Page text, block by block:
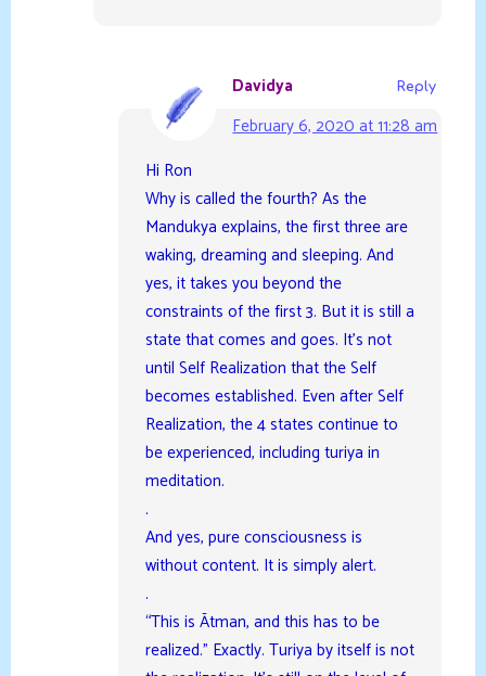
Davidya
February 6, 2020 at 11:28 am
Reply
Hi Ron
Why is called the fourth? As the
Mandukya explains, the first three are
waking, dreaming and sleeping. And
yes, it takes you beyond the
constraints of the first 3. But it is still a
state that comes and goes. It’s not
until Self Realization that the Self
becomes established. Even after Self
Realization, the 4 states continue to
be experienced, including turiya in
meditation.
.
And yes, pure consciousness is
without content. It is simply alert.
.
“This is Ātman, and this has to be
realized.” Exactly. Turiya by itself is not